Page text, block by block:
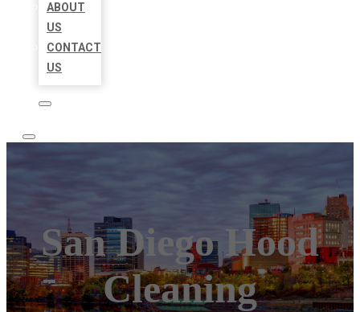
ABOUT
US
CONTACT
US
San Diego Hood
Cleaning